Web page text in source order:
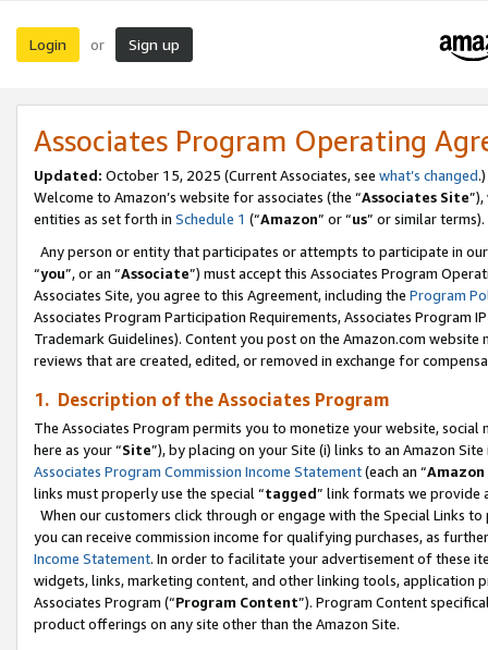
Login or Sign up
Associates Program Operating
Updated: October 15, 2025 (Current Associates, see what’s changed.)
Welcome to Amazon’s website for associates (the “Associates Site
entities as set forth in Schedule 1 (“Amazon” or “us” or similar terms).
Any person or entity that participates or attempts to participate in
“you”, or an “Associate”) must accept this Associates Program
Associates Site, you agree to this Agreement, including the Program
Associates Program Participation Requirements, Associates Program
Trademark Guidelines). Content you post on the Amazon.com
reviews that are created, edited, or removed in exchange for
1. Description of the Associates Program
The Associates Program permits you to monetize your website,
here as your “Site”), by placing on your Site (i) links to an Amazon
Associates Program Commission Income Statement(each an “
links must properly use the special “tagged” link formats we provide
When our customers click through or engage with the Special Links
you can receive commission income for qualifying purchases, as
Income Statement. In order to facilitate your advertisement of these
widgets, links, marketing content, and other linking tools, application
Associates Program (“Program Content”). Program Content
product offerings on any site other than the Amazon Site.